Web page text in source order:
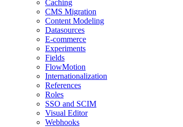
Caching
CMS Migration
Content Modeling
Datasources
E-commerce
Experiments
Fields
FlowMotion
Internationalization
References
Roles
SSO and SCIM
Visual Editor
Webhooks